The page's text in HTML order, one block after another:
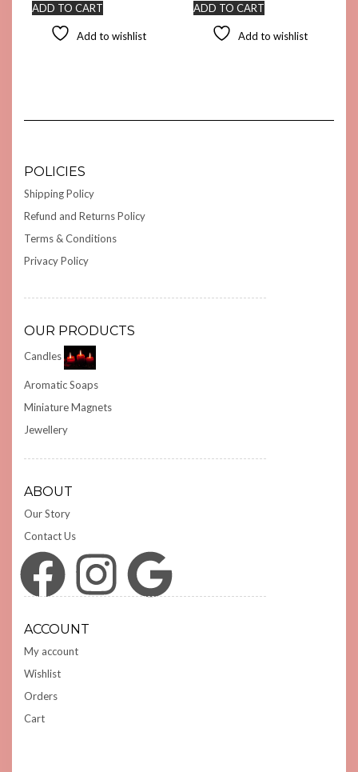
ADD TO CART
Add to wishlist
ADD TO CART
Add to wishlist
POLICIES
Shipping Policy
Refund and Returns Policy
Terms & Conditions
Privacy Policy
OUR PRODUCTS
Candles
Aromatic Soaps
Miniature Magnets
Jewellery
ABOUT
Our Story
Contact Us
Facebook Instagram Google
ACCOUNT
My account
Wishlist
Orders
Cart